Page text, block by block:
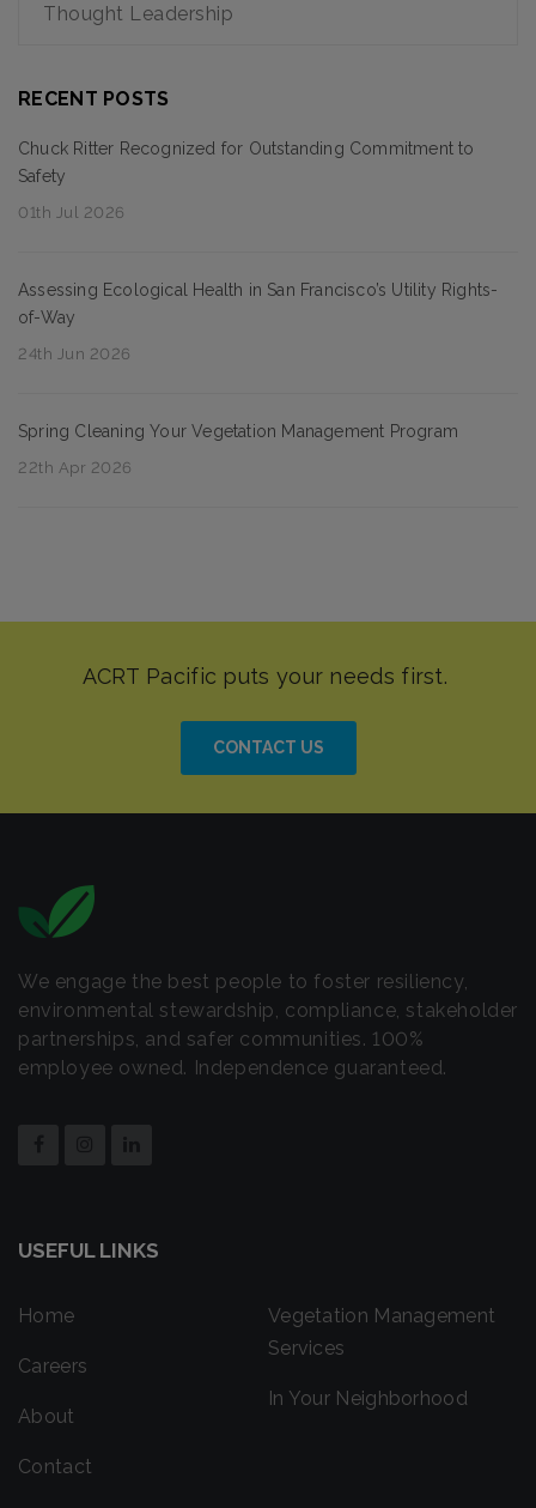
Thought Leadership
RECENT POSTS
Chuck Ritter Recognized for Outstanding Commitment to
Safety
01th Jul 2026
Assessing Ecological Health in San Francisco’s Utility Rights-
of-Way
24th Jun 2026
Spring Cleaning Your Vegetation Management Program
22th Apr 2026
CONTACT US
We engage the best people to foster resiliency,
environmental stewardship, compliance, stakeholder
partnerships, and safer communities. 100%
employee owned. Independence guaranteed.
USEFUL LINKS
Home
Careers
About
Contact
Vegetation Management
Services
In Your Neighborhood